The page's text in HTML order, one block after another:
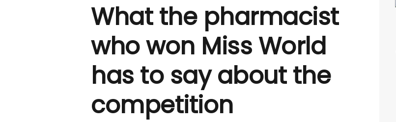
What the pharmacist
who won Miss World
has to say about the
competition